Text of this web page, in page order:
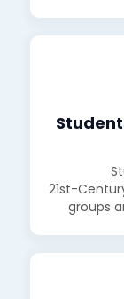
21st-
groups